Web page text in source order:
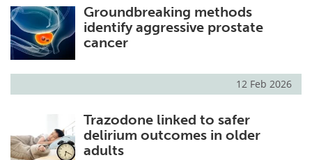
Groundbreaking methods
identify aggressive prostate
cancer
12 Feb 2026
Trazodone linked to safer
delirium outcomes in older
adults